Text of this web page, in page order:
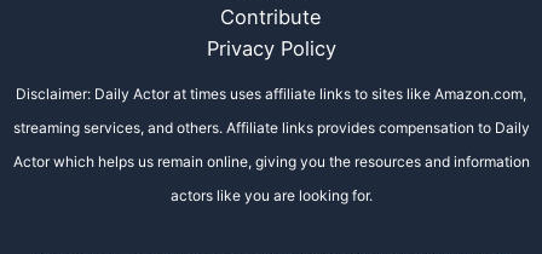
Contribute
Privacy Policy
Disclaimer: Daily Actor at times uses affiliate links to sites like Amazon.com,
streaming services, and others. Affiliate links provides compensation to Daily
Actor which helps us remain online, giving you the resources and information
actors like you are looking for.